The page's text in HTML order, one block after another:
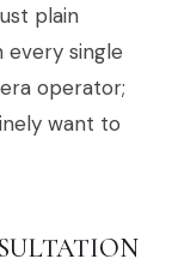
plain
every single
operator;
want to